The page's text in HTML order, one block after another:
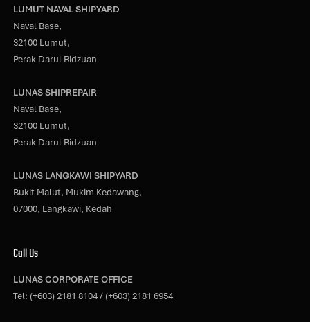
LUMUT NAVAL SHIPYARD
Naval Base,
32100 Lumut,
Perak Darul Ridzuan
LUNAS SHIPREPAIR
Naval Base,
32100 Lumut,
Perak Darul Ridzuan
LUNAS LANGKAWI SHIPYARD
Bukit Malut, Mukim Kedawang,
07000, Langkawi, Kedah
Call Us
LUNAS CORPORATE OFFICE
Tel: (+603) 2181 8104/ (+603) 2181 6954